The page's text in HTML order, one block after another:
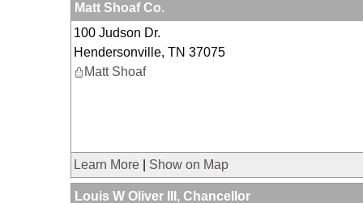
Matt Shoaf Co.
100 Judson Dr.
Hendersonville, TN 37075
Matt Shoaf
Learn More Show on Map
Louis W Oliver III, Chancellor